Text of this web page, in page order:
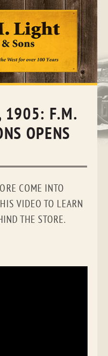
1905: F.M.
OPENS
COME INTO
VIDEO TO LEARN
THE STORE.